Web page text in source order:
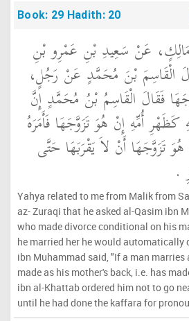
Book: 29 Hadith: 20
عَنْ سَعِيدِ بْنِ عَمْرِو بْنِ
الْقَاسِمَ بْنَ مُحَمَّدٍ عَنْ رَجُلٍ،
فَقَالَ الْقَاسِمُ بْنُ مُحَمَّدٍ إِنَّ
كَظَهْرِ أُمِّهِ إِنْ هُوَ تَزَوَّجَهَا فَأَمَرَهُ
تَزَوَّجَهَا أَنْ لاَ يَقْرَبَهَا حَتَّى
‏.‏
Yahya related to me from Malik from
az- Zuraqi that he asked al-Qasim ibn
who made divorce conditional on his
he married her he would automatically
ibn Muhammad said, "If a man marries
made as his mother's back, i.e. has
ibn al-Khattab ordered him not to go
until he had done the kaffara for